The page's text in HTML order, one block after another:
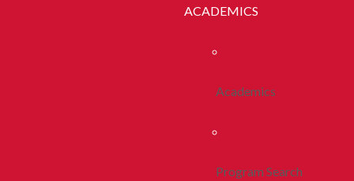
ACADEMICS
Academics
Program Search